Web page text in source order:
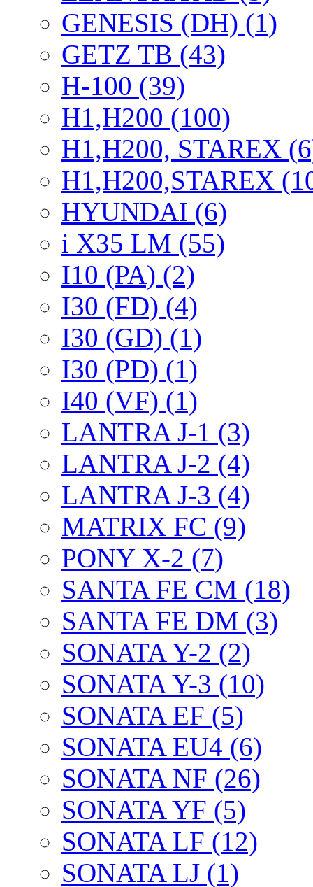
GENESIS (DH) (1)
GETZ TB (43)
H-100 (39)
H1,H200 (100)
H1,H200, STAREX
H1,H200,STAREX
HYUNDAI (6)
i X35 LM (55)
I10 (PA) (2)
I30 (FD) (4)
I30 (GD) (1)
I30 (PD) (1)
I40 (VF) (1)
LANTRA J-1 (3)
LANTRA J-2 (4)
LANTRA J-3 (4)
MATRIX FC (9)
PONY X-2 (7)
SANTA FE CM (18)
SANTA FE DM (3)
SONATA Y-2 (2)
SONATA Y-3 (10)
SONATA EF (5)
SONATA EU4 (6)
SONATA NF (26)
SONATA YF (5)
SONATA LF (12)
SONATA LJ (1)